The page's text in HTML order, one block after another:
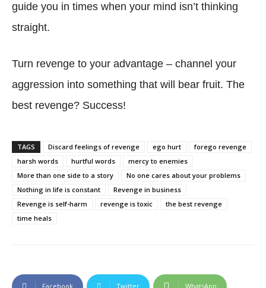
guide you in times when your mind isn’t thinking
straight.
Turn revenge to your advantage – channel your
aggression into something that will bear fruit. The
best revenge? Success!
TAGS Discard feelings of revenge ego hurt
forego revenge
harsh words
hurtful words
mercy to enemies
More than one side to a story
No one cares about your problems
Nothing in life is constant
Revenge in business
Revenge is self-harm
revenge is toxic
the best revenge
time heals
Facebook Twitter WhatsApp